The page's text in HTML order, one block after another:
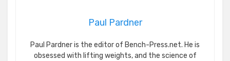
Paul Pardner
Paul Pardner is the editor of Bench-Press.net. He is
obsessed with lifting weights, and the science of